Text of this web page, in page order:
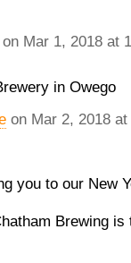
Mar 1, 2018 at
in Owego
on Mar 2, 2018
you to our New
Brewing is